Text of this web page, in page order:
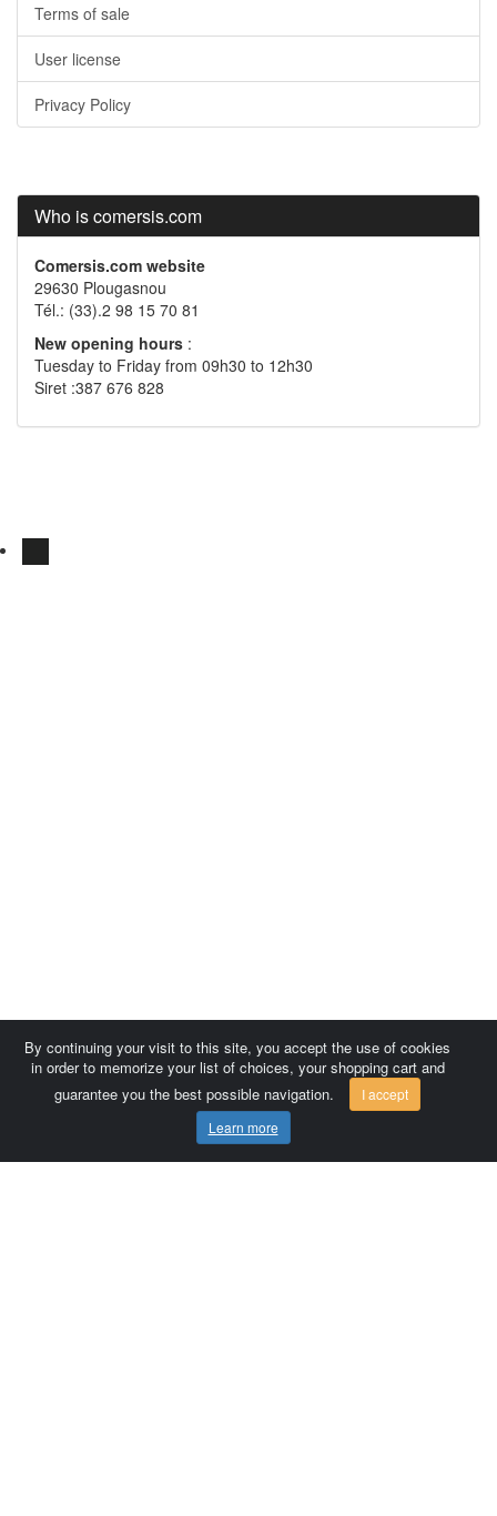
Terms of sale
User license
Privacy Policy
Who is comersis.com
Comersis.com website
29630 Plougasnou
Tél.: (33).2 98 15 70 81
New opening hours :
Tuesday to Friday from 09h30 to 12h30
Siret :387 676 828
By continuing your visit to this site, you accept the use of cookies
in order to memorize your list of choices, your shopping cart and
guarantee you the best possible navigation.
I accept
Learn more